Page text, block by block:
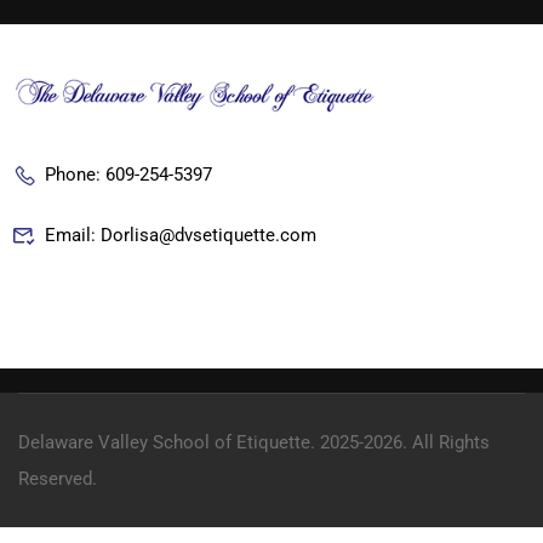
Phone: 609-254-5397
Email: Dorlisa@dvsetiquette.com
Delaware Valley School of Etiquette. 2025-2026. All Rights
Reserved.